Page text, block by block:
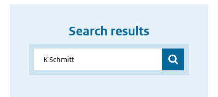
Search results